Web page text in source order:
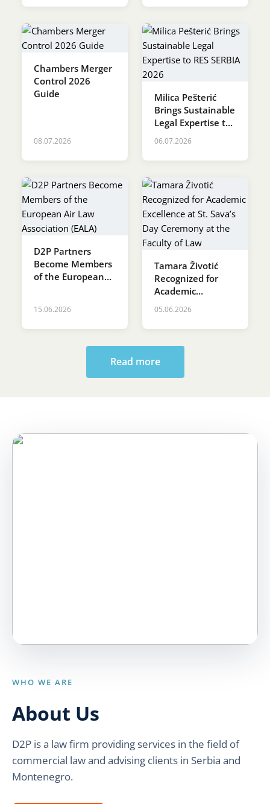
Montenegro
Accelerator
Chambers Merger
Control 2026
Guide
08.07.2026
Milica Pešterić
Brings Sustainable
Legal Expertise to
RES SERBIA 2026
06.07.2026
D2P Partners
Become Members
of the European
15.06.2026
Tamara Životić
Recognized for
Academic
Excellence at St.
Ceremony at the
05.06.2026
Read more
WHO WE ARE
About Us
D2P is a law firm providing services in the field of
commercial law and advising clients in Serbia and
Montenegro.